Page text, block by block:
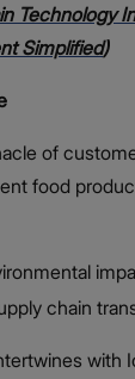
Technology
Simplified)
of
food
chain
with